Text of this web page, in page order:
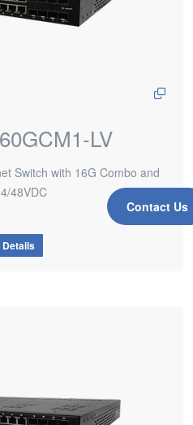
Contact Us
LV
Switch with 16G Combo and
48VDC
Details